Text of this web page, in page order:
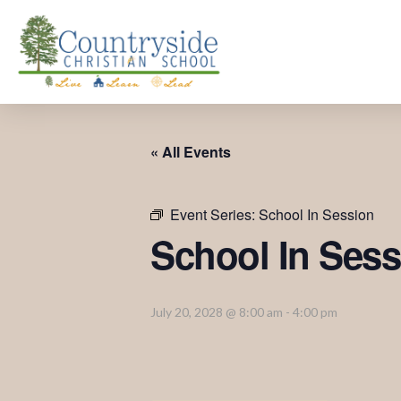
« All Events
Event Series: School In Session
School In
July 20, 2028 @ 8:00 am - 4:00 pm